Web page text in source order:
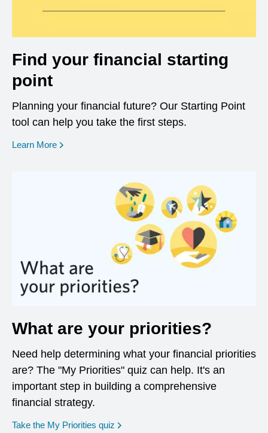
Find your financial starting
point
Planning your financial future? Our Starting Point
tool can help you take the first steps.
Learn More opens in a new window
What are your priorities?
Need help determining what your financial priorities
are? The "My Priorities" quiz can help. It's an
important step in building a comprehensive
financial strategy.
Take the My Priorities quiz opens in a new window